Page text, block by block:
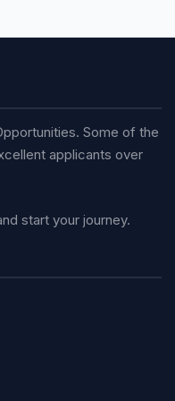
Some of the
applicants over
start your journey.